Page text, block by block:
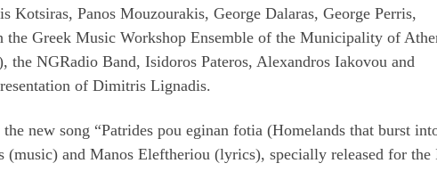
Panos Mouzourakis, George Dalaras, George Perris,
Greek Music Workshop Ensemble of the Municipality of
the NGRadio Band, Isidoros Pateros, Alexandros Iakovou and
of Dimitris Lignadis.
new song “Patrides pou eginan fotia (Homelands that burst
and Manos Eleftheriou (lyrics), specially released for the